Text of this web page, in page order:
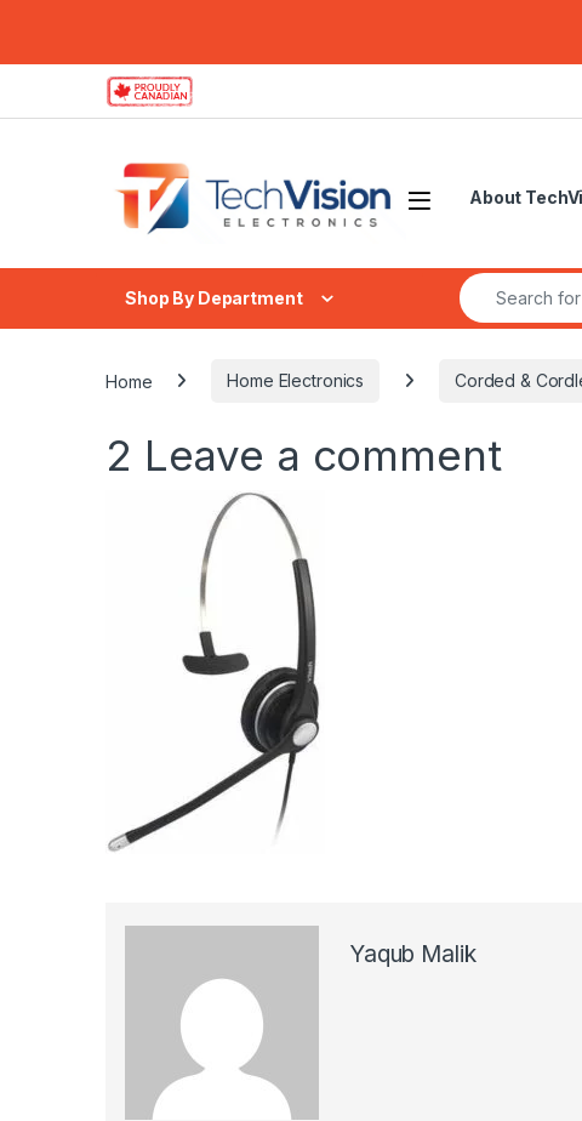
Skip to navigation
Skip to content
About
Shop By Department
Search for:
Home Home Electronics Corded &
2 Leave a comment
Yaqub Malik